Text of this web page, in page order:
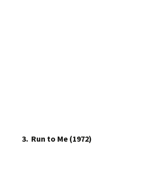
3. Run to Me (1972)